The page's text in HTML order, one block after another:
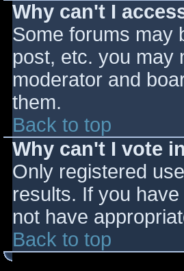
Why can't I
Some forums may
post, etc. you may
moderator and
them.
Back to top
Why can't I vote
Only registered
results. If you
not have
Back to top